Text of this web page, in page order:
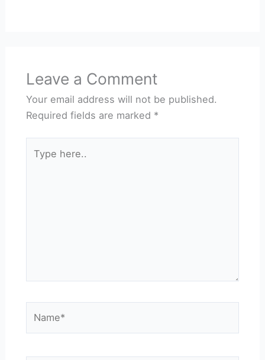
Leave a Comment
Your email address will not be published.
Required fields are marked *
here..